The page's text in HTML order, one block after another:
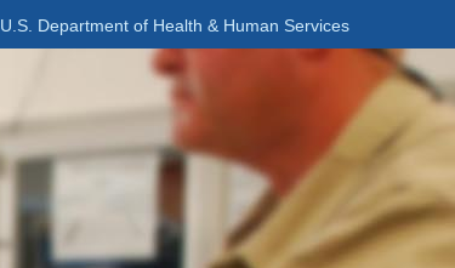
U.S. Department of Health & Human Services